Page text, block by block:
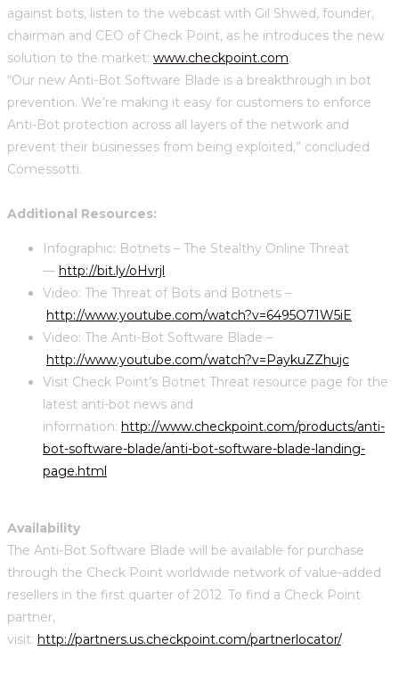
against bots, listen to the webcast with Gil Shwed, founder,
chairman and CEO of Check Point, as he introduces the new
solution to the market: www.checkpoint.com.
“Our new Anti-Bot Software Blade is a breakthrough in bot
prevention. We’re making it easy for customers to enforce
Anti-Bot protection across all layers of the network and
prevent their businesses from being exploited,” concluded
Comessotti.
Additional Resources:
Infographic: Botnets – The Stealthy Online Threat
— http://bit.ly/oHvrjl
Video: The Threat of Bots and Botnets –
http://www.youtube.com/watch?v=6495O71W5iE
Video: The Anti-Bot Software Blade –
http://www.youtube.com/watch?v=PaykuZZhujc
Visit Check Point’s Botnet Threat resource page for the
latest anti-bot news and
information: http://www.checkpoint.com/products/anti-
bot-software-blade/anti-bot-software-blade-landing-
page.html
Availability
The Anti-Bot Software Blade will be available for purchase
through the Check Point worldwide network of value-added
resellers in the first quarter of 2012. To find a Check Point
partner,
visit: http://partners.us.checkpoint.com/partnerlocator/.